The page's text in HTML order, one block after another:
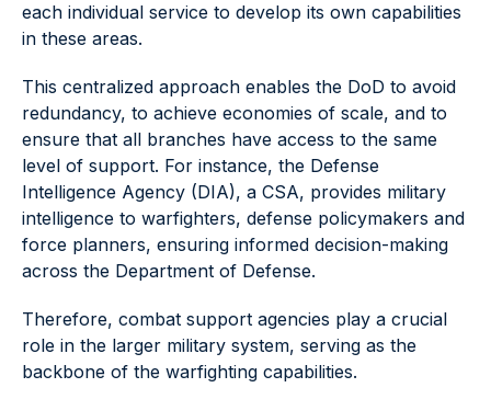
each individual service to develop its own capabilities
in these areas.
This centralized approach enables the DoD to avoid
redundancy, to achieve economies of scale, and to
ensure that all branches have access to the same
level of support. For instance, the Defense
Intelligence Agency (DIA), a CSA, provides military
intelligence to warfighters, defense policymakers and
force planners, ensuring informed decision-making
across the Department of Defense.
Therefore, combat support agencies play a crucial
role in the larger military system, serving as the
backbone of the warfighting capabilities.